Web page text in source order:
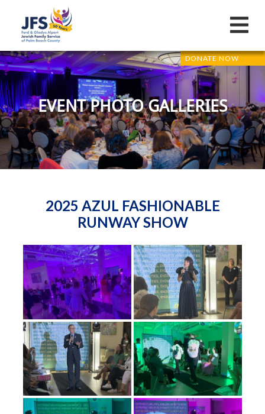
DONATE NOW
EVENT PHOTO GALLERIES
2025 AZUL FASHIONABLE
RUNWAY SHOW